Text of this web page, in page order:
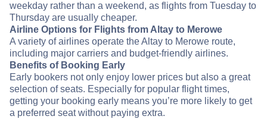
weekday rather than a weekend, as flights from Tuesday to
Thursday are usually cheaper.
Airline Options for Flights from Altay to Merowe
A variety of airlines operate the Altay to Merowe route,
including major carriers and budget-friendly airlines.
Benefits of Booking Early
Early bookers not only enjoy lower prices but also a great
selection of seats. Especially for popular flight times,
getting your booking early means you’re more likely to get
a preferred seat without paying extra.